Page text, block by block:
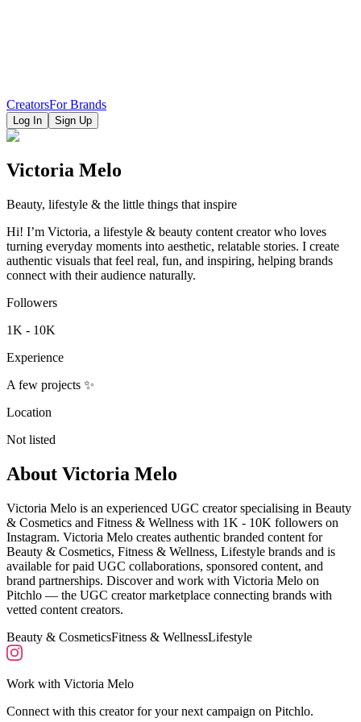
CreatorsFor Brands
Log In Sign Up
Victoria Melo
Beauty, lifestyle & the little things that inspire
Hi! I’m Victoria, a lifestyle & beauty content creator who loves
turning everyday moments into aesthetic, relatable stories. I create
authentic visuals that feel real, fun, and inspiring, helping brands
connect with their audience naturally.
Followers
1K - 10K
Experience
A few projects ✨
Location
Not listed
About Victoria Melo
Victoria Melo is an experienced UGC creator specialising in Beauty
& Cosmetics and Fitness & Wellness with 1K - 10K followers on
Instagram. Victoria Melo creates authentic branded content for
Beauty & Cosmetics, Fitness & Wellness, Lifestyle brands and is
available for paid UGC collaborations, sponsored content, and
brand partnerships. Discover and work with Victoria Melo on
Pitchlo — the UGC creator marketplace connecting brands with
vetted content creators.
Beauty & CosmeticsFitness & WellnessLifestyle
Work with Victoria Melo
Connect with this creator for your next campaign on Pitchlo.